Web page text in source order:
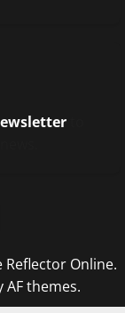
Online.
AF themes.